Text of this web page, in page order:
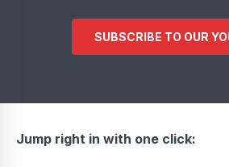
SUBSCRIBE TO OUR
Jump right in with one click: